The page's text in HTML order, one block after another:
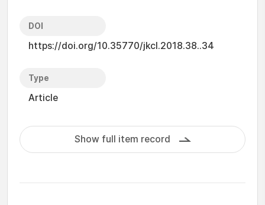
DOI
https://doi.org/10.35770/jkcl.2018.38..34
Type
Article
Show full item record